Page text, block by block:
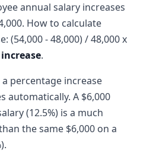
annual salary increases
How to calculate
(54,000 - 48,000) / 48,000 x
.
percentage increase
automatically. A $6,000
(12.5%) is a much
the same $6,000 on a